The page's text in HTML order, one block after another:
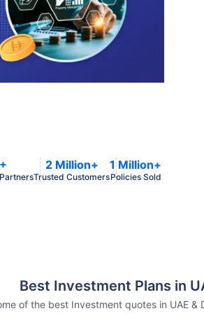
2 Million+
Trusted Customers
1 Million+
Policies Sold
Best Investment Plans in
of the best Investment quotes in UAE &